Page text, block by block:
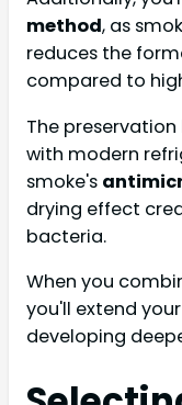
method, as
reduces the
compared to
The
with modern
smoke's
drying effect
bacteria.
When you
you'll extend
developing